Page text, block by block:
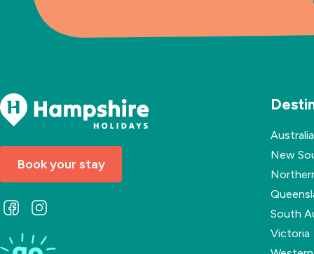
Book your stay
Follow
on
Follow
on
New
South
Victoria